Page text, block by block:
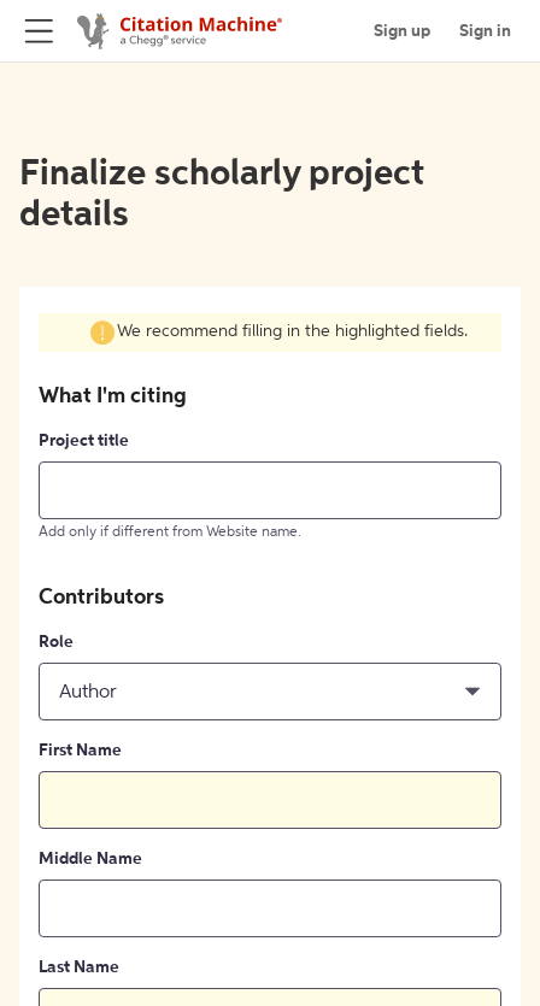
Sign up Sign in
Finalize scholarly project
details
We recommend filling in the highlighted fields.
What I'm citing
Project title
Add only if different from Website name.
Contributors
Role
Author
First Name
Middle Name
Last Name